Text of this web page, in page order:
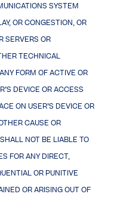
SYSTEM
OR CONGESTION, OR
SERVERS OR
TECHNICAL
FORM OF ACTIVE OR
DEVICE OR ACCESS
ON USER’S DEVICE OR
CAUSE OR
NOT BE LIABLE TO
FOR ANY DIRECT,
OR PUNITIVE
OR ARISING OUT OF